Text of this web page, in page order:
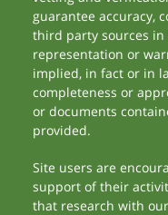
guarantee accuracy,
third party sources in
representation or
implied, in fact or in
completeness or
or documents
provided.
Site users are
support of their
that research with